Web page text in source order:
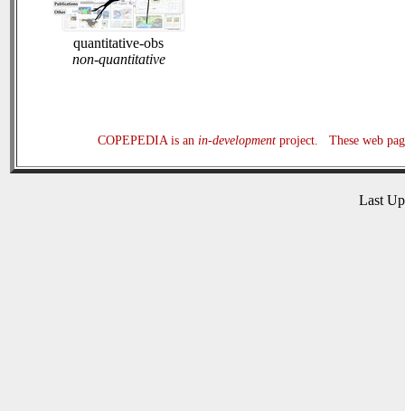
quantitative-obs
non-quantitative
COPEPEDIA is an in-developmentproject. These web
Last